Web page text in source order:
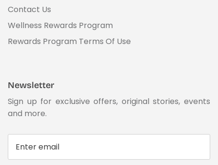
Contact Us
Wellness Rewards Program
Rewards Program Terms Of Use
Newsletter
Sign up for exclusive offers, original stories, events
and more.